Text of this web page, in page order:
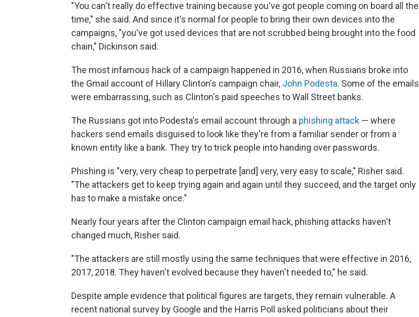
"You can't really do effective training because you've got people coming on board all the
time," she said. And since it's normal for people to bring their own devices into the
campaigns, "you've got used devices that are not scrubbed being brought into the food
chain," Dickinson said.
The most infamous hack of a campaign happened in 2016, when Russians broke into
the Gmail account of Hillary Clinton's campaign chair, John Podesta. Some of the emails
were embarrassing, such as Clinton's paid speeches to Wall Street banks.
The Russians got into Podesta's email account through a phishing attack — where
hackers send emails disguised to look like they're from a familiar sender or from a
known entity like a bank. They try to trick people into handing over passwords.
Phishing is "very, very cheap to perpetrate [and] very, very easy to scale," Risher said.
"The attackers get to keep trying again and again until they succeed, and the target only
has to make a mistake once."
Nearly four years after the Clinton campaign email hack, phishing attacks haven't
changed much, Risher said.
"The attackers are still mostly using the same techniques that were effective in 2016,
2017, 2018. They haven't evolved because they haven't needed to," he said.
Despite ample evidence that political figures are targets, they remain vulnerable. A
recent national survey by Google and the Harris Poll asked politicians about their